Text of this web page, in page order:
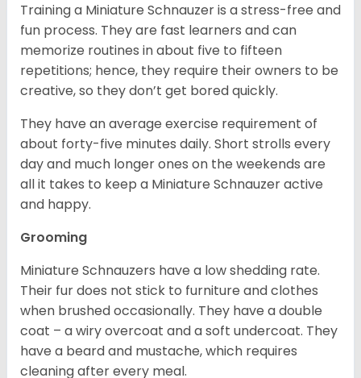
Training a Miniature Schnauzer is a stress-free and
fun process. They are fast learners and can
memorize routines in about five to fifteen
repetitions; hence, they require their owners to be
creative, so they don’t get bored quickly.
They have an average exercise requirement of
about forty-five minutes daily. Short strolls every
day and much longer ones on the weekends are
all it takes to keep a Miniature Schnauzer active
and happy.
Grooming
Miniature Schnauzers have a low shedding rate.
Their fur does not stick to furniture and clothes
when brushed occasionally. They have a double
coat – a wiry overcoat and a soft undercoat. They
have a beard and mustache, which requires
cleaning after every meal.